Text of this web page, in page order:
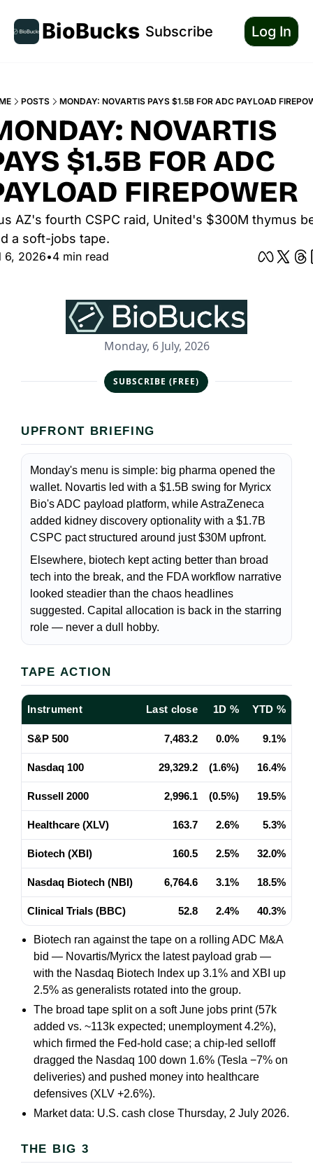
BioBucks Subscribe Log In
POSTS MONDAY: NOVARTIS PAYS $1.5B FOR ADC PAYLOAD
NOVARTIS
$1.5B FOR ADC
FIREPOWER
AZ's fourth CSPC raid, United's $300M thymus
a soft-jobs tape.
6, 2026•4 min read
Monday, 6 July, 2026
SUBSCRIBE (FREE)
UPFRONT BRIEFING
Monday's menu is simple: big pharma opened the
wallet. Novartis led with a $1.5B swing for Myricx
Bio's ADC payload platform, while AstraZeneca
added kidney discovery optionality with a $1.7B
CSPC pact structured around just $30M upfront.
Elsewhere, biotech kept acting better than broad
tech into the break, and the FDA workflow narrative
looked steadier than the chaos headlines
suggested. Capital allocation is back in the starring
role — never a dull hobby.
TAPE ACTION
Instrument Last close 1D % YTD %
S&P 500 7,483.2 0.0% 9.1%
Nasdaq 100 29,329.2 (1.6%) 16.4%
Russell 2000 2,996.1 (0.5%) 19.5%
Healthcare (XLV) 163.7 2.6% 5.3%
Biotech (XBI) 160.5 2.5% 32.0%
Nasdaq Biotech (NBI) 6,764.6 3.1% 18.5%
Clinical Trials (BBC) 52.8 2.4% 40.3%
Biotech ran against the tape on a rolling ADC M&A
bid — Novartis/Myricx the latest payload grab —
with the Nasdaq Biotech Index up 3.1% and XBI up
2.5% as generalists rotated into the group.
The broad tape split on a soft June jobs print (57k
added vs. ~113k expected; unemployment 4.2%),
which firmed the Fed-hold case; a chip-led selloff
dragged the Nasdaq 100 down 1.6% (Tesla −7% on
deliveries) and pushed money into healthcare
defensives (XLV +2.6%).
Market data: U.S. cash close Thursday, 2 July 2026.
THE BIG 3